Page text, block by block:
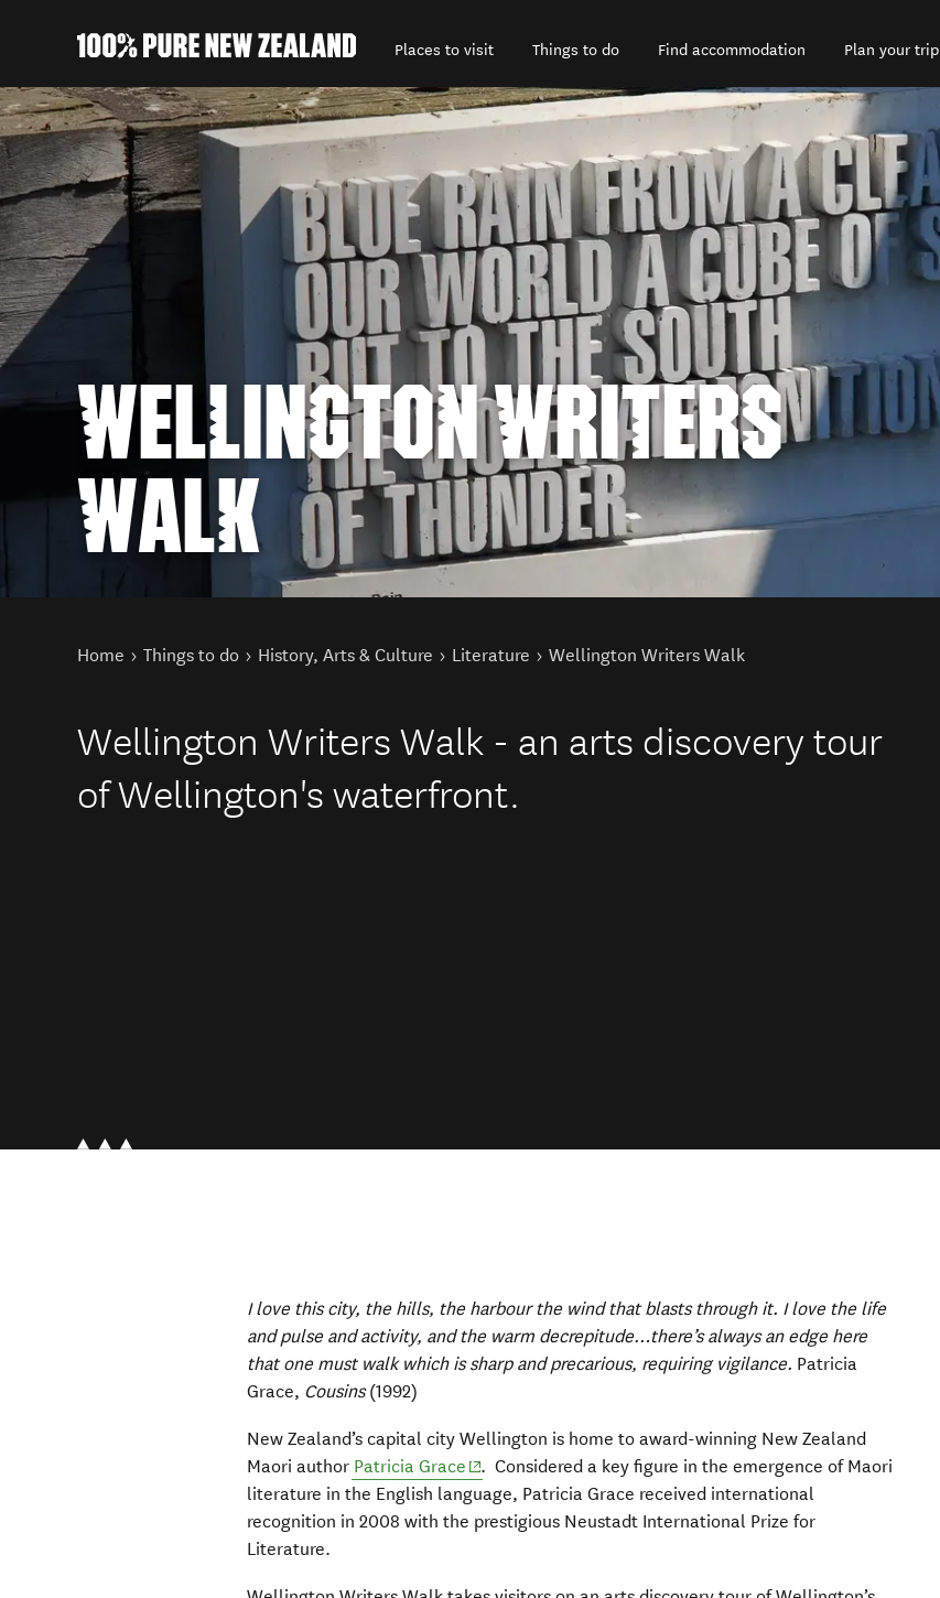
Places to visit Things to do Find accommodation Plan your trip
Back to my results
WELLINGTON WRITERS
WALK
You are here
Home Things to do History, Arts & Culture Literature Wellington Writers Walk
Wellington Writers Walk - an arts discovery tour
of Wellington's waterfront.
I love this city, the hills, the harbour the wind that blasts through it. I love the life
and pulse and activity, and the warm decrepitude…there’s always an edge here
that one must walk which is sharp and precarious, requiring vigilance. Patricia
Grace, Cousins(1992)
New Zealand’s capital city Wellington is home to award-winning New Zealand
Maori author Patricia Grace (opens in new window)
. Considered a key figure in the emergence of Maori
literature in the English language, Patricia Grace received international
recognition in 2008 with the prestigious Neustadt International Prize for
Literature.